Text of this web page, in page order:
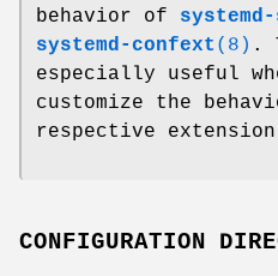
behavior of
systemd-confext (8) .
especially useful
customize the
respective
CONFIGURATION